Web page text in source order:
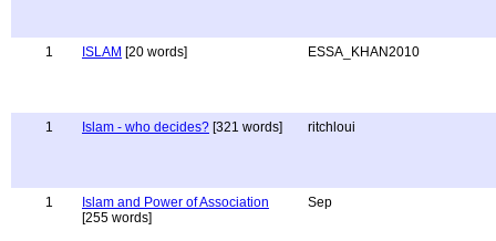
1 ISLAM [20 words] ESSA_KHAN2010
1 Islam - who decides? [321 words] ritchloui
1
Islam and Power of Association
[255 words]
Sep